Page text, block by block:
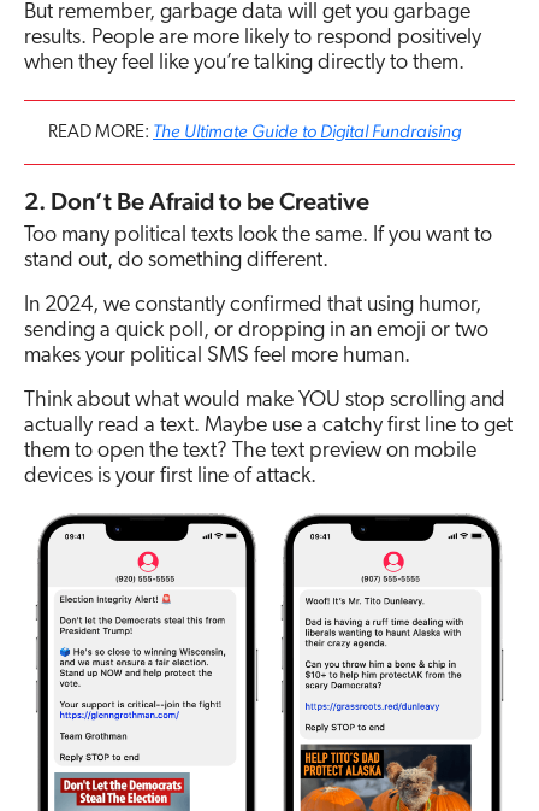
But remember, garbage data will get you garbage
results. People are more likely to respond positively
when they feel like you’re talking directly to them.
READ MORE: The Ultimate Guide to Digital Fundraising
2. Don’t Be Afraid to be Creative
Too many political texts look the same. If you want to
stand out, do something different.
In 2024, we constantly confirmed that using humor,
sending a quick poll, or dropping in an emoji or two
makes your political SMS feel more human.
Think about what would make YOU stop scrolling and
actually read a text. Maybe use a catchy first line to get
them to open the text? The text preview on mobile
devices is your first line of attack.